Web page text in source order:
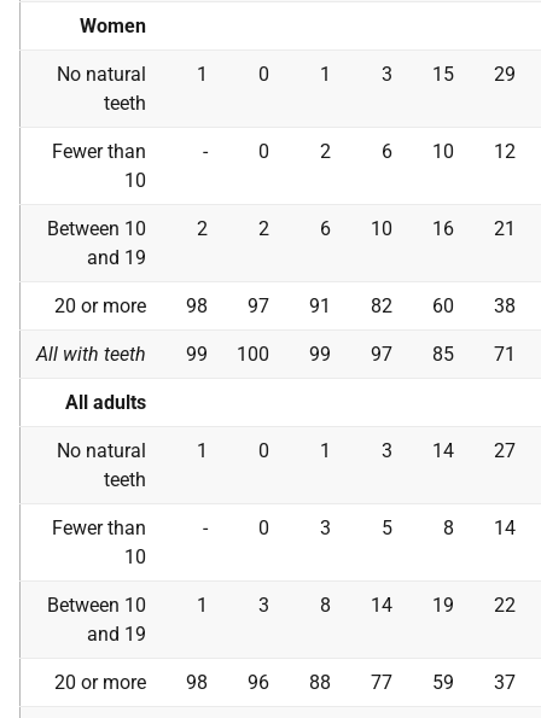
Women
No natural
teeth
1 0 1 3 15 29
Fewer than
10
- 0 2 6 10 12
Between 10
and 19
2 2 6 10 16 21
20 or more 98 97 91 82 60 38
All with teeth 99 100 99 97 85 71
All adults
No natural
teeth
1 0 1 3 14 27
Fewer than
10
- 0 3 5 8 14
Between 10
and 19
1 3 8 14 19 22
20 or more 98 96 88 77 59 37